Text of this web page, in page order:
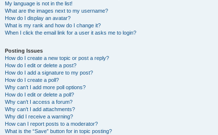
My language is not in the list!
What are the images next to my username?
How do I display an avatar?
What is my rank and how do I change it?
When I click the email link for a user it asks me to login?
Posting Issues
How do I create a new topic or post a reply?
How do I edit or delete a post?
How do I add a signature to my post?
How do I create a poll?
Why can’t I add more poll options?
How do I edit or delete a poll?
Why can’t I access a forum?
Why can’t I add attachments?
Why did I receive a warning?
How can I report posts to a moderator?
What is the “Save” button for in topic posting?